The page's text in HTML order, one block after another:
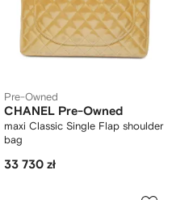
Pre-Owned
CHANEL Pre-Owned
maxi Classic Single Flap shoulder
bag
33 730 zł